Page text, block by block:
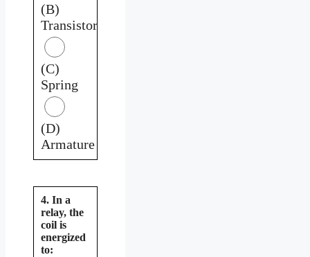
(B)
Transistor
(C)
Spring
(D)
Armature
4. In a
relay, the
coil is
energized
to: